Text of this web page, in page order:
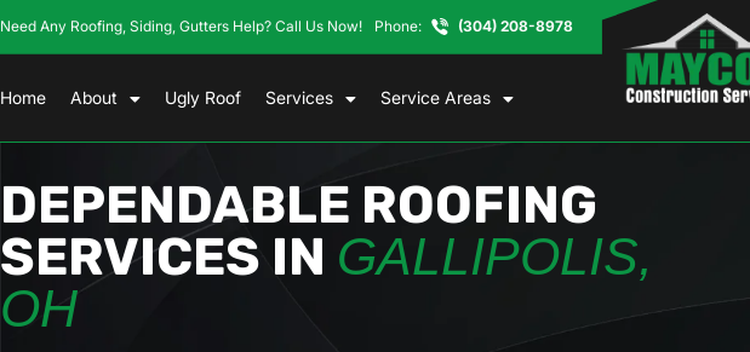
Need Any Roofing, Siding, Gutters Help? Call Us Now! Phone: (304) 208-8978
Home About Ugly Roof Services Service Areas
DEPENDABLE ROOFING
SERVICES IN GALLIPOLIS,
OH